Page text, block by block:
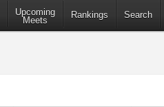
Upcoming
Meets
Rankings Search